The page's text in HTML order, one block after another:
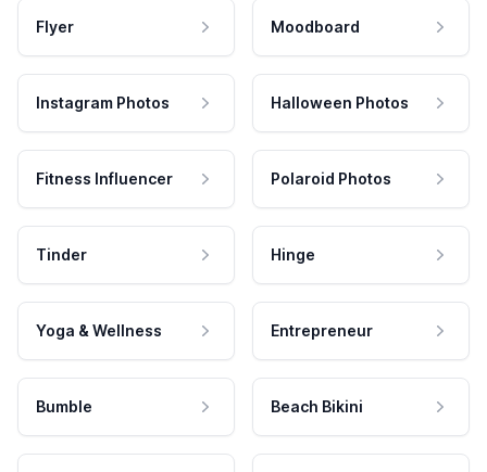
Flyer Moodboard
Instagram Photos Halloween Photos
Fitness Influencer Polaroid Photos
Tinder Hinge
Yoga & Wellness Entrepreneur
Bumble Beach Bikini